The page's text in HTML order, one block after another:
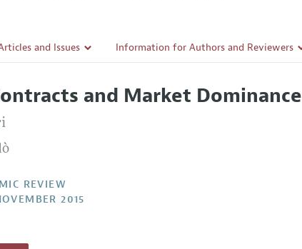
with the Editors
and Issues
Issues
Articles
Information for Authors and Reviewers
Accepted Article Guidelines
and Market Dominance
REVIEW
2015